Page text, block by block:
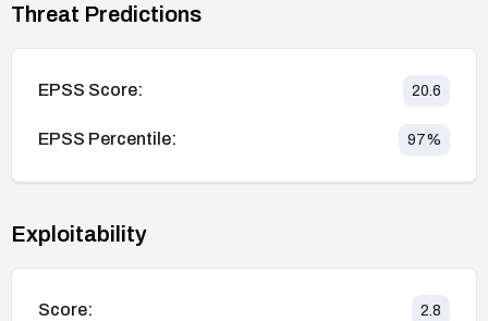
Threat Predictions
EPSS Score: 20.6
EPSS Percentile: 97%
Exploitability
Score: 2.8